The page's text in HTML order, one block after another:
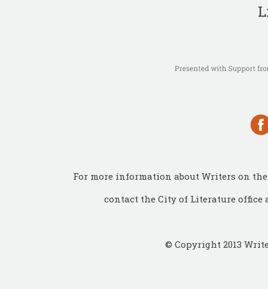
For more information about Writers on
contact the City of Literature office
© Copyright 2013